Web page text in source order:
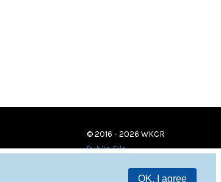
OK, I agree
© 2016 - 2026 WKCR
Public File